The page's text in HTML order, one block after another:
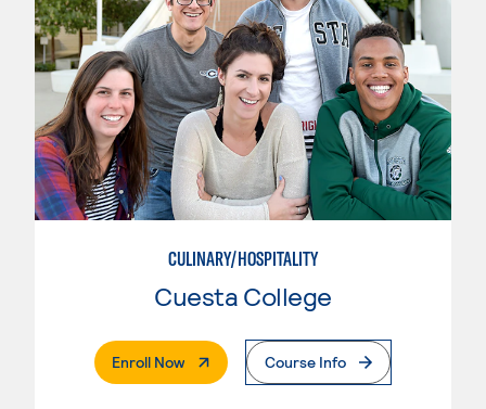
CULINARY/HOSPITALITY
Cuesta College
Enroll Now. External PageCourse Info